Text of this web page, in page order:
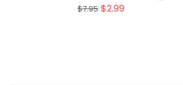
$7.95 $2.99